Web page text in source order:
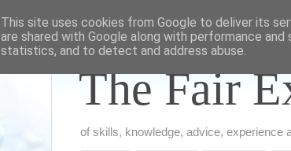
The Fair
of skills, knowledge, advice, experience
This site uses cookies from Google to deliver its
are shared with Google along with performance
statistics, and to detect and address abuse.